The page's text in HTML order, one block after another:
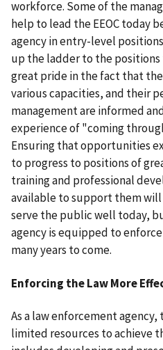
workforce. Some of the
help to lead the EEOC today
agency in entry-level
up the ladder to the
great pride in the fact that
various capacities, and their
management are informed
experience of "coming
Ensuring that opportunities
to progress to positions of
training and professional
available to support them will
serve the public well today,
agency is equipped to
many years to come.
Enforcing the Law More
As a law enforcement agency,
limited resources to achieve